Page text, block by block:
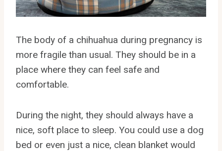
The body of a chihuahua during pregnancy is
more fragile than usual. They should be in a
place where they can feel safe and
comfortable.
During the night, they should always have a
nice, soft place to sleep. You could use a dog
bed or even just a nice, clean blanket would